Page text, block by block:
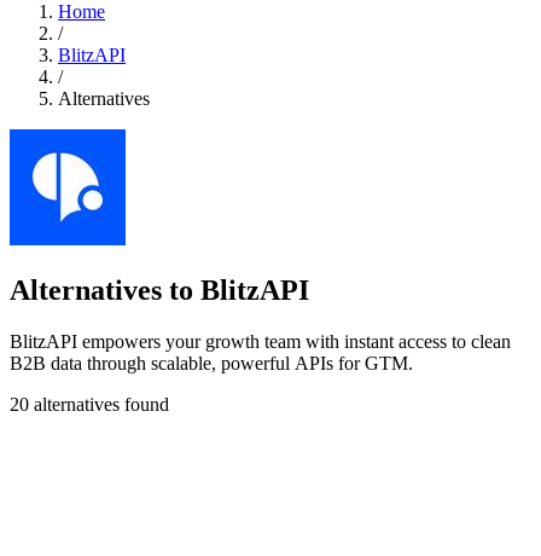
Home
/
BlitzAPI
/
Alternatives
Alternatives to BlitzAPI
BlitzAPI empowers your growth team with instant access to clean
B2B data through scalable, powerful APIs for GTM.
20 alternatives found